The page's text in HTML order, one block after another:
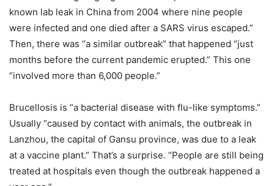
known lab leak in China from 2004 where nine people
were infected and one died after a SARS virus escaped.”
Then, there was “a similar outbreak” that happened “just
months before the current pandemic erupted.” This one
“involved more than 6,000 people.”
Brucellosis is “a bacterial disease with flu-like symptoms.”
Usually “caused by contact with animals, the outbreak in
Lanzhou, the capital of Gansu province, was due to a leak
at a vaccine plant.” That’s a surprise. “People are still being
treated at hospitals even though the outbreak happened a